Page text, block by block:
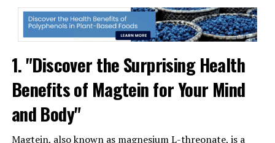
1. "Discover the Surprising Health
Benefits of Magtein for Your Mind
and Body"
Magtein, also known as magnesium L-threonate, is a